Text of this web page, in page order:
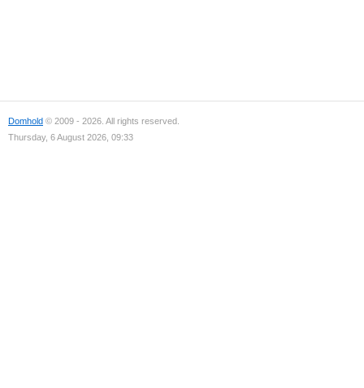
Domhold © 2009 - 2026. All rights reserved.
Thursday, 6 August 2026, 09:33